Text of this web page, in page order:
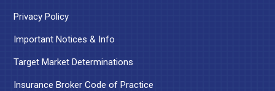
Privacy Policy
Important Notices & Info
Target Market Determinations
Insurance Broker Code of Practice